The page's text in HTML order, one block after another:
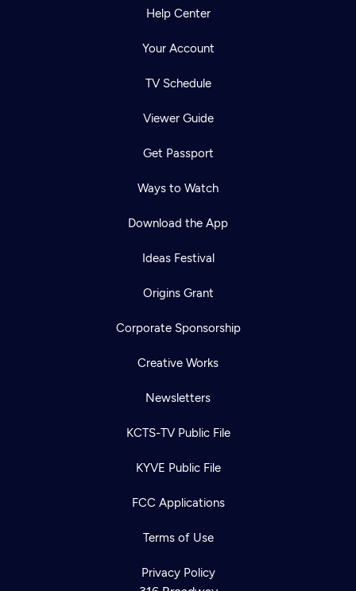
Help Center
Your Account
TV Schedule
Viewer Guide
Get Passport
Ways to Watch
Download the App
Ideas Festival
Origins Grant
Corporate Sponsorship
Creative Works
Newsletters
KCTS-TV Public File
KYVE Public File
FCC Applications
Terms of Use
Privacy Policy